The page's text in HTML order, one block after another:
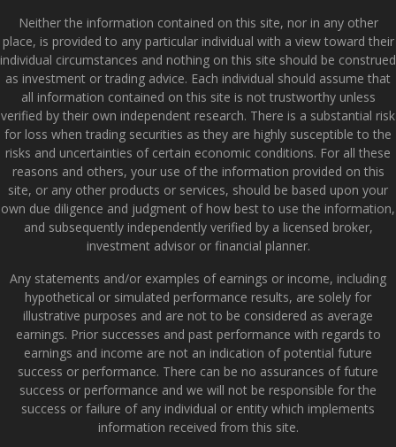
Neither the information contained on this site, nor in any other
place, is provided to any particular individual with a view toward their
individual circumstances and nothing on this site should be construed
as investment or trading advice. Each individual should assume that
all information contained on this site is not trustworthy unless
verified by their own independent research. There is a substantial risk
for loss when trading securities as they are highly susceptible to the
risks and uncertainties of certain economic conditions. For all these
reasons and others, your use of the information provided on this
site, or any other products or services, should be based upon your
own due diligence and judgment of how best to use the information,
and subsequently independently verified by a licensed broker,
investment advisor or financial planner.
Any statements and/or examples of earnings or income, including
hypothetical or simulated performance results, are solely for
illustrative purposes and are not to be considered as average
earnings. Prior successes and past performance with regards to
earnings and income are not an indication of potential future
success or performance. There can be no assurances of future
success or performance and we will not be responsible for the
success or failure of any individual or entity which implements
information received from this site.